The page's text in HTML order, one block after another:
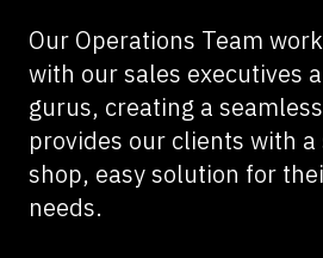
Our Operations Team
with our sales executives
gurus, creating a
provides our clients with
shop, easy solution for
needs.